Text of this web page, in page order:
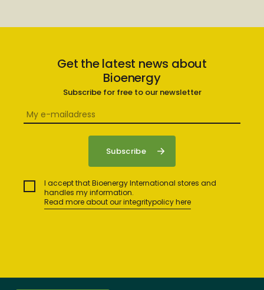
Get the latest news about
Bioenergy
Subscribe for free to our newsletter
I accept that Bioenergy International stores and
handles my information.
Read more about our integritypolicy here